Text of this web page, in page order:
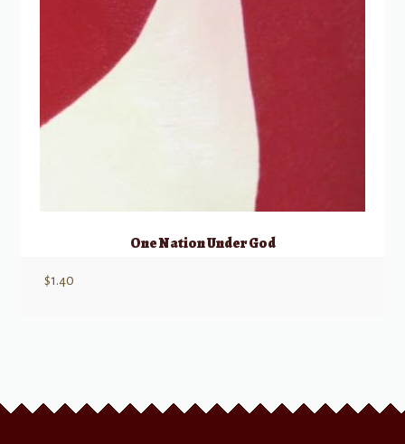
One Nation Under God
$1.40